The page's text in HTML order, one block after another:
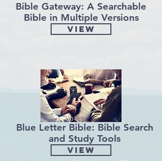
Bible Gateway: A Searchable
Bible in Multiple Versions
View
Blue Letter Bible: Bible Search
and Study Tools
View